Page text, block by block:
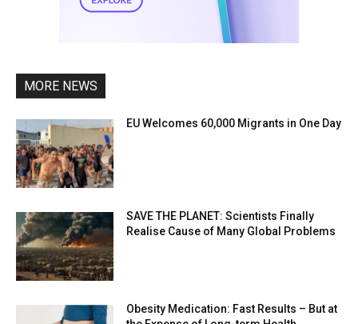
MORE NEWS
EU Welcomes 60,000 Migrants in One Day
SAVE THE PLANET: Scientists Finally
Realise Cause of Many Global Problems
Obesity Medication: Fast Results – But at